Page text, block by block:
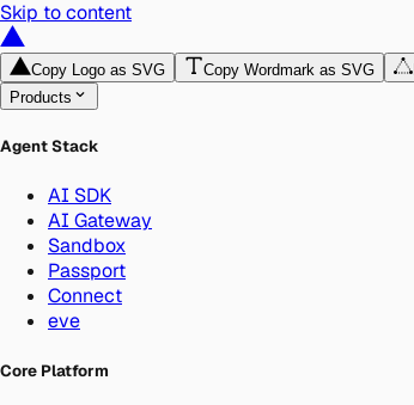
Skip to content
Copy Logo as SVG Copy Wordmark as SVG
Products
Agent Stack
AI SDK
AI Gateway
Sandbox
Passport
Connect
eve
Core Platform